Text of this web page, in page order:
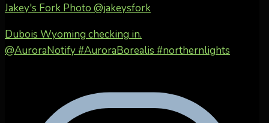
Jakey's Fork Photo @jakeysfork
Dubois Wyoming checking in.
@AuroraNotify #AuroraBorealis #northernlights